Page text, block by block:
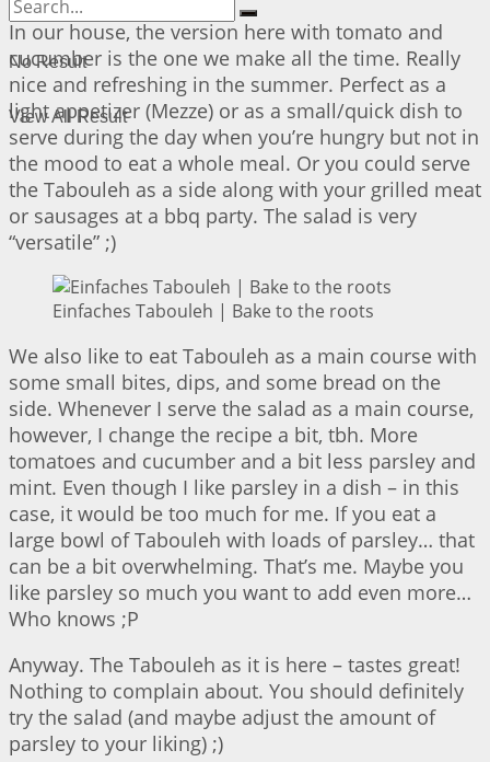
No Result
View All Result
In our house, the version here with tomato and
cucumber is the one we make all the time. Really
nice and refreshing in the summer. Perfect as a
light appetizer (Mezze) or as a small/quick dish to
serve during the day when you’re hungry but not in
the mood to eat a whole meal. Or you could serve
the Tabouleh as a side along with your grilled meat
or sausages at a bbq party. The salad is very
“versatile” ;)
Einfaches Tabouleh | Bake to the roots
We also like to eat Tabouleh as a main course with
some small bites, dips, and some bread on the
side. Whenever I serve the salad as a main course,
however, I change the recipe a bit, tbh. More
tomatoes and cucumber and a bit less parsley and
mint. Even though I like parsley in a dish – in this
case, it would be too much for me. If you eat a
large bowl of Tabouleh with loads of parsley… that
can be a bit overwhelming. That’s me. Maybe you
like parsley so much you want to add even more…
Who knows ;P
Anyway. The Tabouleh as it is here – tastes great!
Nothing to complain about. You should definitely
try the salad (and maybe adjust the amount of
parsley to your liking) ;)